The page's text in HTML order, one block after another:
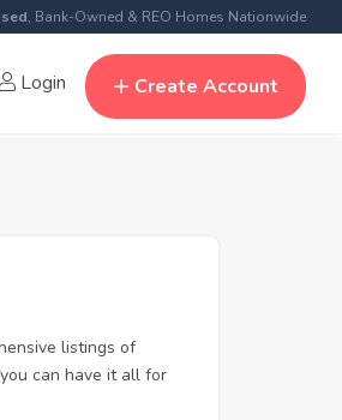
, Bank-Owned & REO Homes Nationwide
Login Create Account
listings of
can have it all for